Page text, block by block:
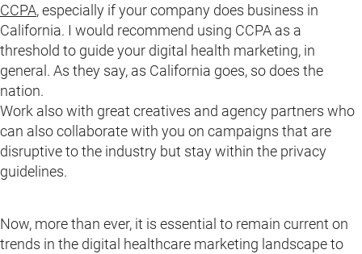
CCPA, especially if your company does business in
California. I would recommend using CCPA as a
threshold to guide your digital health marketing, in
general. As they say, as California goes, so does the
nation.
Work also with great creatives and agency partners who
can also collaborate with you on campaigns that are
disruptive to the industry but stay within the privacy
guidelines.
Now, more than ever, it is essential to remain current on
trends in the digital healthcare marketing landscape to